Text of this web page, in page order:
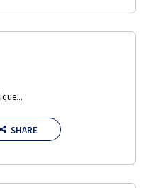
SHARE